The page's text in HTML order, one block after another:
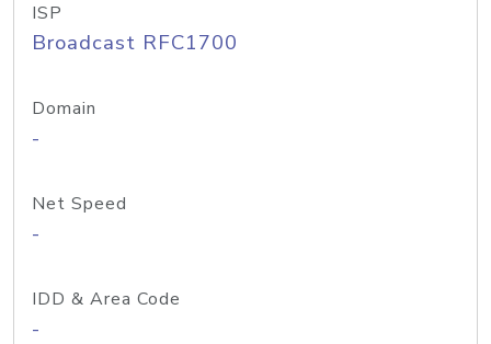
ISP
Broadcast RFC1700
Domain
-
Net Speed
-
IDD & Area Code
-